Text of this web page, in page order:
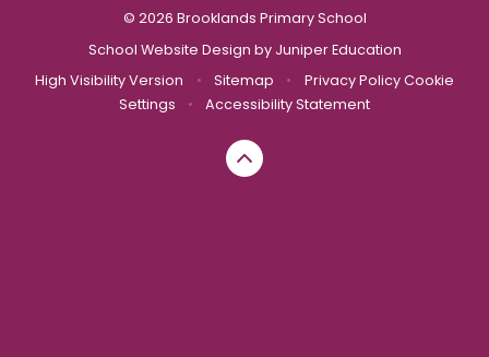
© 2026 Brooklands Primary School
School Website Design by Juniper Education
High Visibility Version
• Sitemap • Privacy Policy Cookie
Settings
• Accessibility Statement